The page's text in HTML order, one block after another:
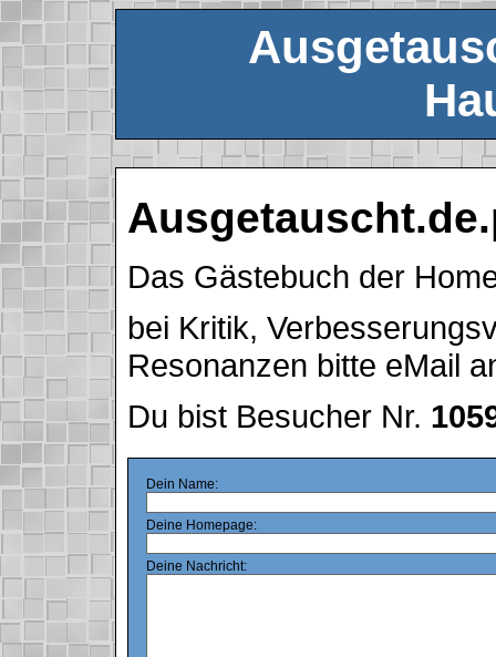
Das Gästebuch der
bei Kritik,
Resonanzen bitte eMail
Du bist Besucher Nr.
Dein Name:
Deine Homepage:
Deine Nachricht: